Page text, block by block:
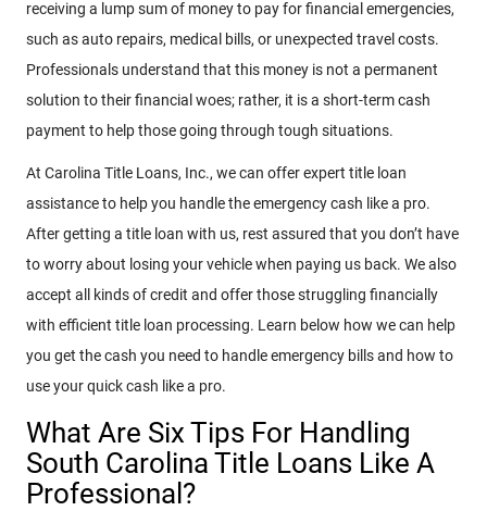
receiving a lump sum of money to pay for financial emergencies,
such as auto repairs, medical bills, or unexpected travel costs.
Professionals understand that this money is not a permanent
solution to their financial woes; rather, it is a short-term cash
payment to help those going through tough situations.
At Carolina Title Loans, Inc., we can offer expert title loan
assistance to help you handle the emergency cash like a pro.
After getting a title loan with us, rest assured that you don’t have
to worry about losing your vehicle when paying us back. We also
accept all kinds of credit and offer those struggling financially
with efficient title loan processing. Learn below how we can help
you get the cash you need to handle emergency bills and how to
use your quick cash like a pro.
What Are Six Tips For Handling
South Carolina Title Loans Like A
Professional?